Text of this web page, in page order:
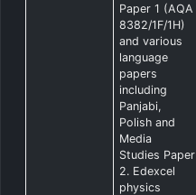
Paper 1 (AQA
8382/1F/1H)
and various
language
papers
including
Panjabi,
Polish and
Media
Studies Paper
2. Edexcel
physics